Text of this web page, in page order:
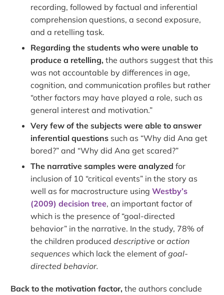
recording, followed by factual and inferential
comprehension questions, a second exposure,
and a retelling task.
Regarding the students who were unable to
produce a retelling, the authors suggest that this
was not accountable by differences in age,
cognition, and communication profiles but rather
“other factors may have played a role, such as
general interest and motivation.”
Very few of the subjects were able to answer
inferential questions such as “Why did Ana get
bored?” and “Why did Ana get scared?”
The narrative samples were analyzed for
inclusion of 10 “critical events” in the story as
well as for macrostructure usingWestby’s
(2009) decision tree, an important factor of
which is the presence of “goal-directed
behavior” in the narrative. In the study, 78% of
the children produceddescriptive oraction
sequences which lack the element ofgoal-
directed behavior.
Back to the motivation factor, the authors conclude